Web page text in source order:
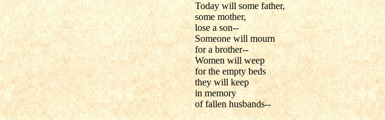
Today will some father,
some mother,
lose a son--
Someone will mourn
for a brother--
Women will weep
for the empty beds
they will keep
in memory
of fallen husbands--